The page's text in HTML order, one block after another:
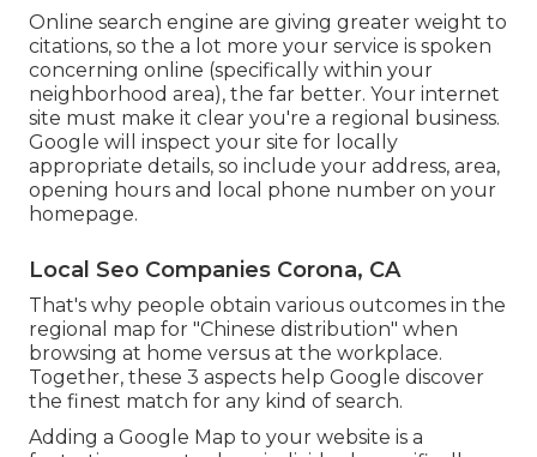
Online search engine are giving greater weight to
citations, so the a lot more your service is spoken
concerning online (specifically within your
neighborhood area), the far better. Your internet
site must make it clear you're a regional business.
Google will inspect your site for locally
appropriate details, so include your address, area,
opening hours and local phone number on your
homepage.
Local Seo Companies Corona, CA
That's why people obtain various outcomes in the
regional map for "Chinese distribution" when
browsing at home versus at the workplace.
Together, these 3 aspects help Google discover
the finest match for any kind of search.
Adding a Google Map to your website is a